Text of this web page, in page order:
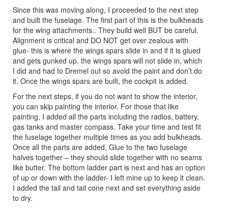
Since this was moving along, I proceeded to the next step
and built the fuselage. The first part of this is the bulkheads
for the wing attachments.. They build well BUT be careful.
Alignment is critical and DO NOT get over zealous with
glue- this is where the wings spars slide in and if it is glued
and gets gunked up, the wings spars will not slide in, which
I did and had to Dremel out so avoid the paint and don’t do
it. Once the wings spars are built, the cockpit is added.
For the next steps, if you do not want to show the interior,
you can skip painting the interior. For those that like
painting, I added all the parts including the radios, battery,
gas tanks and master compass. Take your time and test fit
the fuselage together multiple times as you add bulkheads.
Once all the parts are added, Glue to the two fuselage
halves together – they should slide together with no seams
like butter. The bottom ladder part is next and has an option
of up or down with the ladder- I left mine up to keep it clean.
I added the tail and tail cone next and set everything aside
to dry.